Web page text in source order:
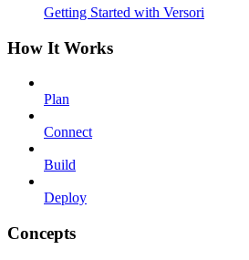
Getting Started with Versori
How It Works
Plan
Connect
Build
Deploy
Concepts